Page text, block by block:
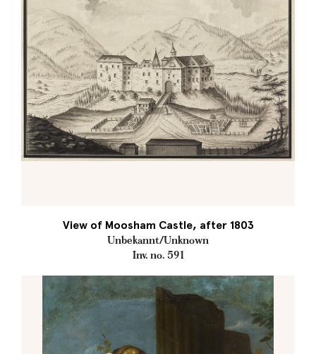
View of Moosham Castle, after 1803
Unbekannt/Unknown
Inv. no. 591